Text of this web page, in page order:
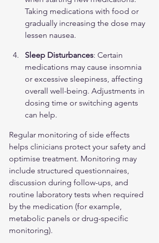
Taking medications with food or
gradually increasing the dose may
lessen nausea.
Sleep Disturbances: Certain
medications may cause insomnia
or excessive sleepiness, affecting
overall well-being. Adjustments in
dosing time or switching agents
can help.
Regular monitoring of side effects
helps clinicians protect your safety and
optimise treatment. Monitoring may
include structured questionnaires,
discussion during follow-ups, and
routine laboratory tests when required
by the medication (for example,
metabolic panels or drug-specific
monitoring).